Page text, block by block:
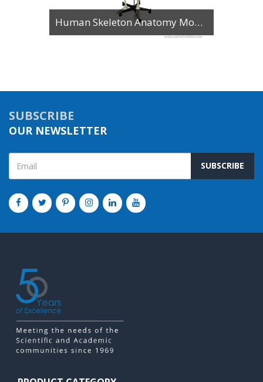
Human Skeleton Anatomy Model
SUBSCRIBE
OUR NEWSLETTER
SUBSCRIBE